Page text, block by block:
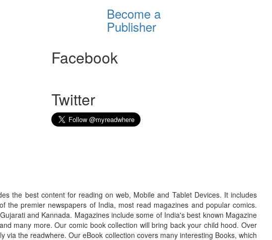
Become a
Publisher
Facebook
Twitter
the best content for reading on web, Mobile and Tablet Devices. It includes
the premier newspapers of India, most read magazines and popular comics.
and Kannada. Magazines include some of India's best known Magazine
many more. Our comic book collection will bring back your child hood. Over
the readwhere. Our eBook collection covers many interesting Books, which